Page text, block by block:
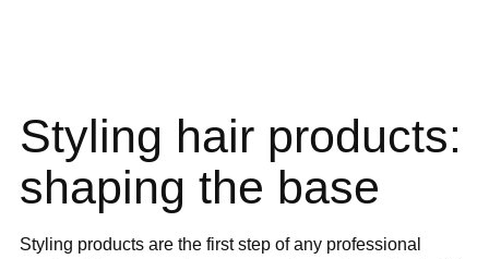
Styling hair products:
shaping the base
Styling products are the first step of any professional